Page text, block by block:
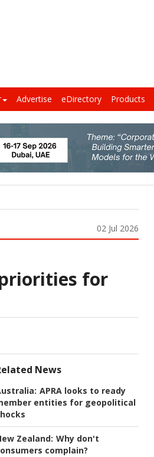
Advertise eDirectory Products
02 Jul 2026
for
News
APRA looks to ready
entities for geopolitical
Zealand: Why don't
complain?